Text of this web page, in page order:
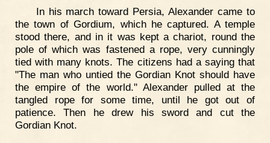
In his march toward Persia, Alexander came to
the town of Gordium, which he captured. A temple
stood there, and in it was kept a chariot, round the
pole of which was fastened a rope, very cunningly
tied with many knots. The citizens had a saying that
"The man who untied the Gordian Knot should have
the empire of the world." Alexander pulled at the
tangled rope for some time, until he got out of
patience. Then he drew his sword and cut the
Gordian Knot.